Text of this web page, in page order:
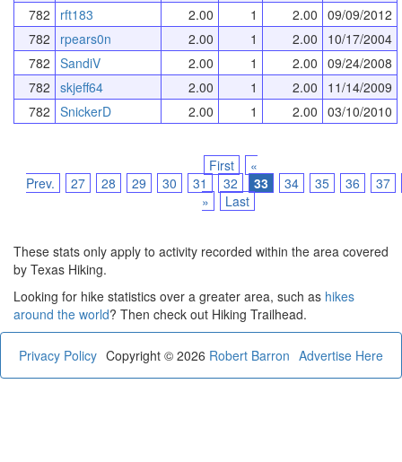
782
rft183 2.00 1 2.00 09/09/2012
782
rpears0n 2.00 1 2.00
10/17/2004
782 SandiV 2.00 1 2.00 09/24/2008
782 skjeff64 2.00 1 2.00
11/14/2009
782 SnickerD 2.00 1 2.00 03/10/2010
First
«
Prev.
27 28 29 30 31 32 33 34 35 36
37
»
Last
These stats only apply to activity recorded within the area covered
by Texas Hiking.
Looking for hike statistics over a greater area, such as hikes
around the world? Then check out Hiking Trailhead.
Privacy Policy Advertise Here
Copyright © 2026 Robert Barron